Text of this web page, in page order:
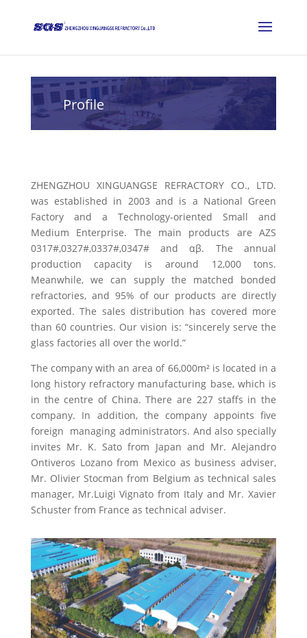
Profile
ZHENGZHOU XINGUANGSE REFRACTORY CO., LTD.
was established in 2003 and is a National Green
Factory and a Technology-oriented Small and
Medium Enterprise. The main products are AZS
0317#,0327#,0337#,0347# and αβ. The annual
production capacity is around 12,000 tons.
Meanwhile, we can supply the matched bonded
refractories, and 95% of our products are directly
exported. The sales distribution has covered more
than 60 countries. Our vision is: “sincerely serve the
glass factories all over the world.”
The company with an area of 66,000m² is located in a
long history refractory manufacturing base, which is
in the centre of China. There are 227 staffs in the
company. In addition, the company appoints five
foreign managing administrators. And also specially
invites Mr. K. Sato from Japan and Mr. Alejandro
Ontiveros Lozano from Mexico as business adviser,
Mr. Olivier Stocman from Belgium as technical sales
manager, Mr.Luigi Vignato from Italy and Mr. Xavier
Schuster from France as technical adviser.